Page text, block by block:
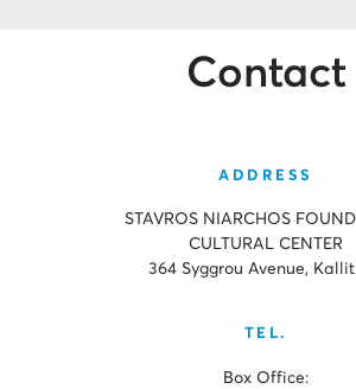
Contact
ADDRESS
STAVROS NIARCHOS
CULTURAL CENTER
364 Syggrou Avenue,
TEL.
Box Office: